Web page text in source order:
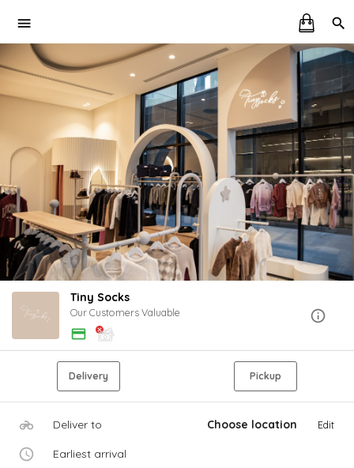
Tiny Socks
Our Customers Valuable
Delivery Pickup
Deliver to Choose location Edit
Earliest arrival